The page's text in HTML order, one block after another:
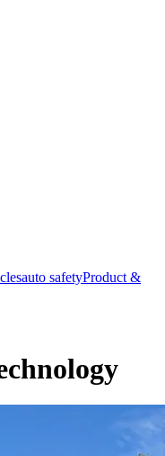
auto safetyProduct &